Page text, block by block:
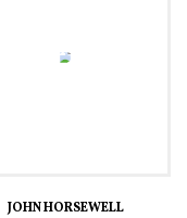
JOHN HORSEWELL